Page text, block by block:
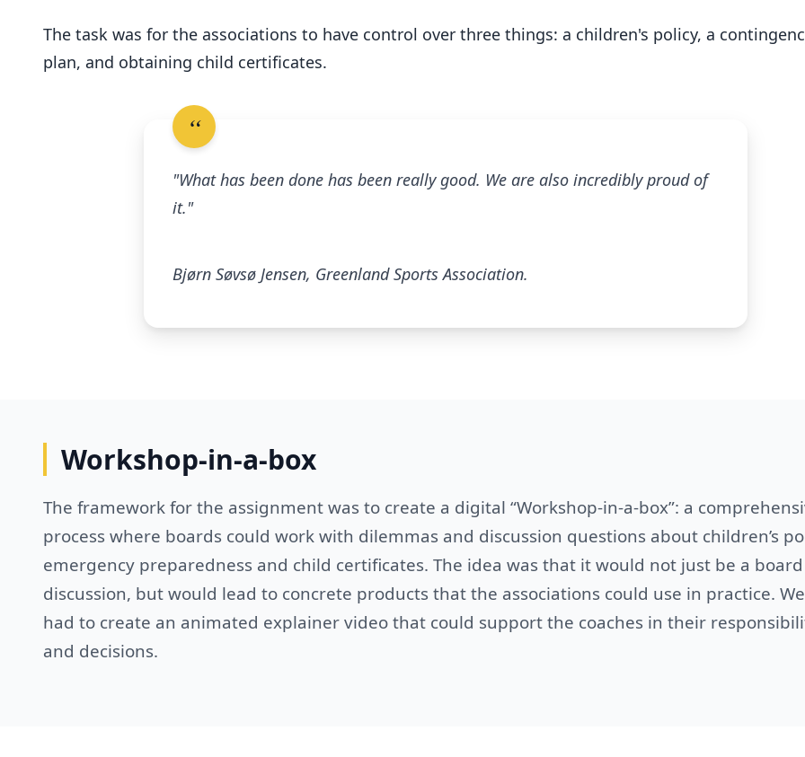
The task was for the associations to have control over three things: a children's policy, a
plan, and obtaining child certificates.
"What has been done has been really good. We are also incredibly proud of
it."
Bjørn Søvsø Jensen, Greenland Sports Association.
Workshop-in-a-box
The framework for the assignment was to create a digital “Workshop-in-a-box”: a
process where boards could work with dilemmas and discussion questions about children’s
emergency preparedness and child certificates. The idea was that it would not just be a board
discussion, but would lead to concrete products that the associations could use in practice.
had to create an animated explainer video that could support the coaches in their
and decisions.